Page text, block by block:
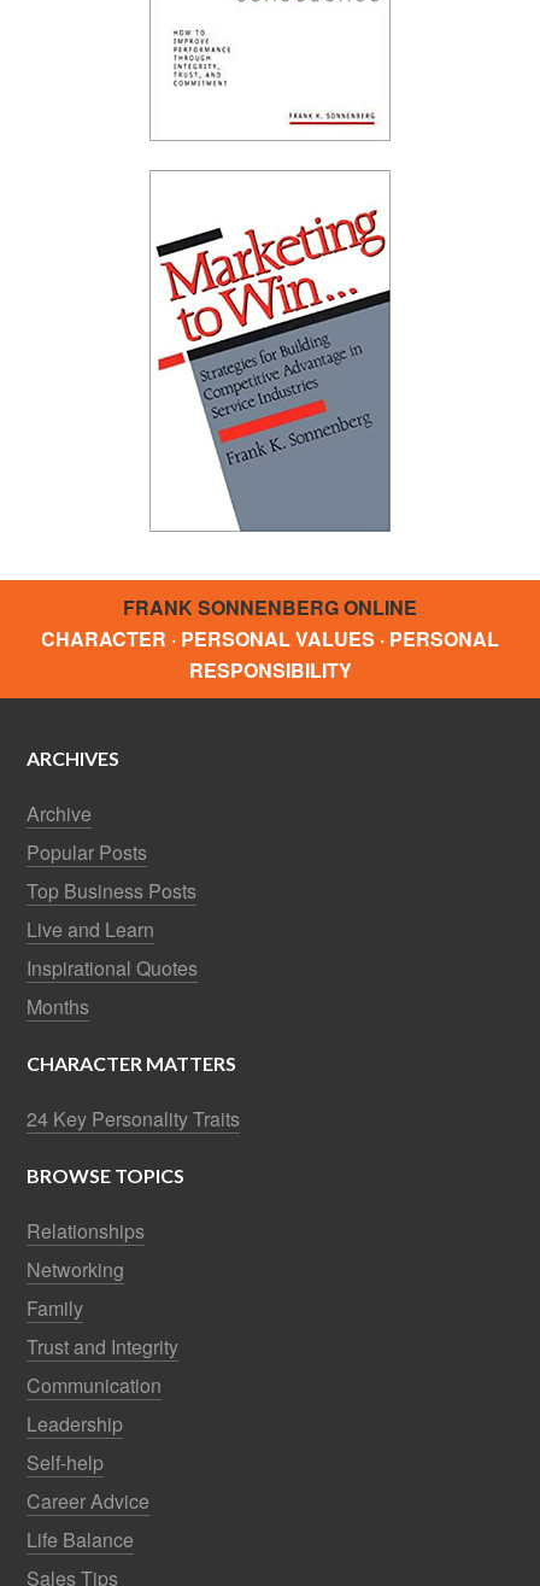
FRANK SONNENBERG ONLINE
CHARACTER · PERSONAL VALUES · PERSONAL
RESPONSIBILITY
ARCHIVES
Archive
Popular Posts
Top Business Posts
Live and Learn
Inspirational Quotes
Months
CHARACTER MATTERS
24 Key Personality Traits
BROWSE TOPICS
Relationships
Networking
Family
Trust and Integrity
Communication
Leadership
Self-help
Career Advice
Life Balance
Sales Tips